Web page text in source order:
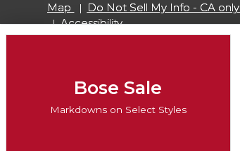
Map
Do Not Sell My Info - CA only
Accessibility
Bose Sale
Markdowns on Select Styles